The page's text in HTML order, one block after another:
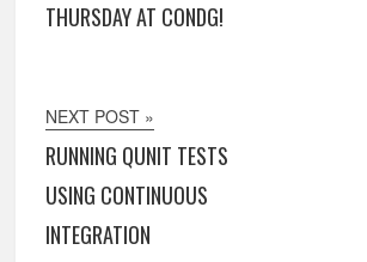
THURSDAY AT CONDG!
NEXT POST »
RUNNING QUNIT TESTS
USING CONTINUOUS
INTEGRATION